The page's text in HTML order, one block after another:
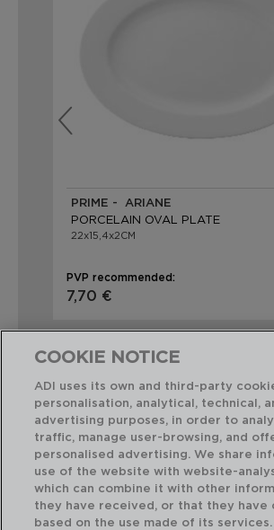
PRIME - ARIANE
PORCELAIN OVAL PLATE
22x15,4x2CM
PVP recommended:
7,70 €
Perfect Combination
COOKIE NOTICE
ADI uses its own and third-party
personalisation, analytical, technical,
advertising purposes, in order to
traffic, manage user-browsing, and
personalised advertising. We share
use of the website with website-
which can combine it with other
they have received, or that they have
based on the use made of its services.